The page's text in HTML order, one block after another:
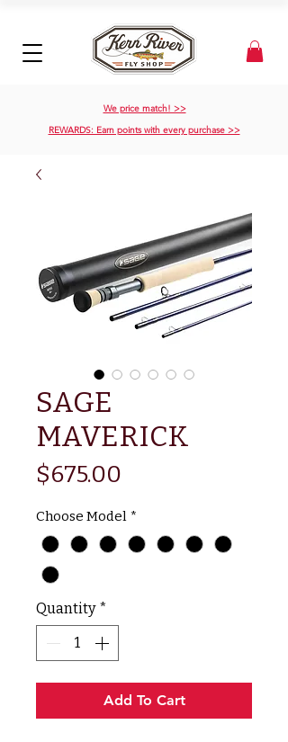
We price match! >>
REWARDS: Earn points with every purchase >>
SAGE
MAVERICK
$675.00
Choose Model *
Quantity *
Add To Cart